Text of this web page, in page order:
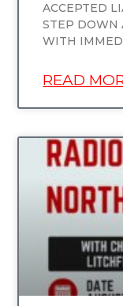
ACCEPTED
STEP DOWN
WITH
READ